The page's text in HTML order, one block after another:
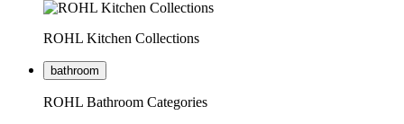
ROHL Kitchen Collections
bathroom
ROHL Bathroom Categories